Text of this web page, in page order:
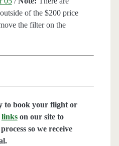
of the $200 price
the filter on the
to book your flight or
linkson our site to
so we receive